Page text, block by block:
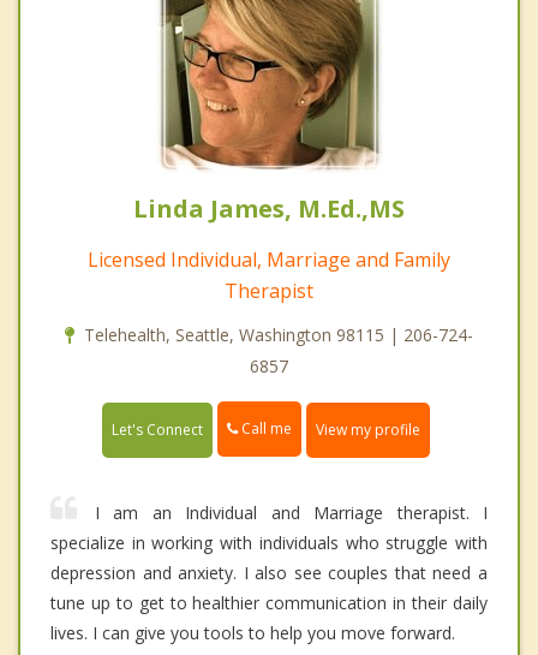
Linda James, M.Ed.,MS
Licensed Individual, Marriage and Family
Therapist
Telehealth, Seattle, Washington 98115 | 206-724-
6857
Let's Connect Call me View my profile
I am an Individual and Marriage therapist. I
specialize in working with individuals who struggle with
depression and anxiety. I also see couples that need a
tune up to get to healthier communication in their daily
lives. I can give you tools to help you move forward.